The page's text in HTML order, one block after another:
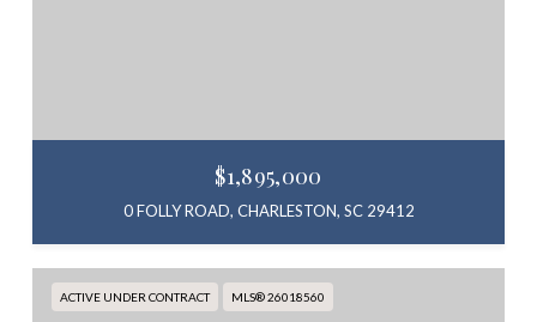
$1,895,000
0 FOLLY ROAD, CHARLESTON, SC 29412
ACTIVE UNDER CONTRACT MLS® 26018560